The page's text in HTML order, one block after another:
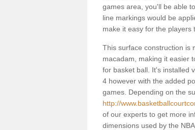
games area, you'll be able
line markings would be
make it easy for the players
This surface construction is
macadam, making it easier
for basket ball. It's installed
4 however with the added
games. Depending on the
http://
of our experts to get more
dimensions used by the